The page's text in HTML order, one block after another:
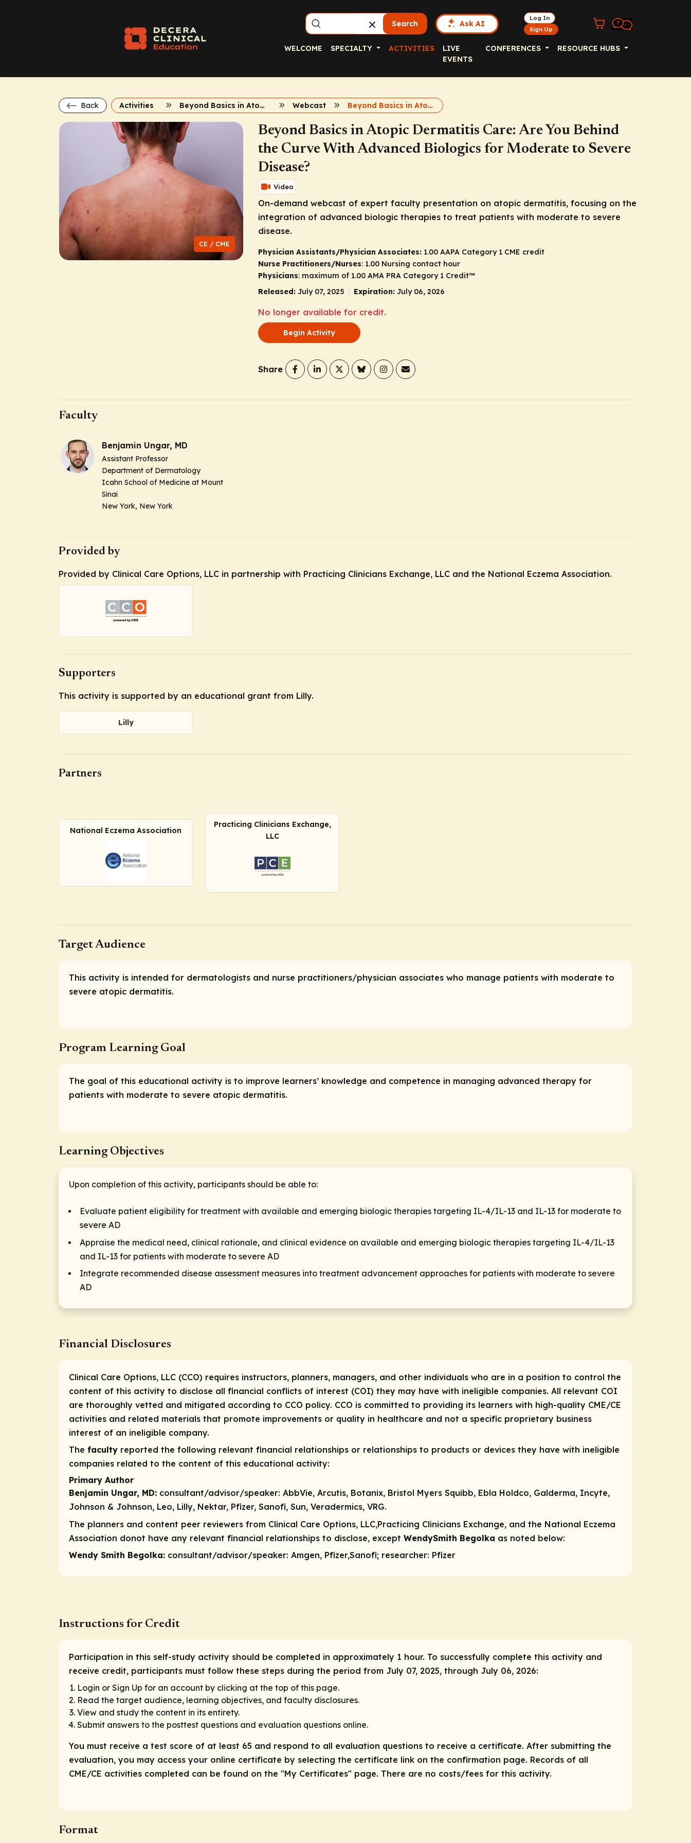
Search Ask AI
Log In
Sign Up
WELCOME SPECIALTY ACTIVITIES
LIVE
EVENTS
CONFERENCES RESOURCE HUBS
Back Activities Beyond Basics in Atopic Dermatitis Care Webcast Beyond Basics in Atopic Dermatitis Webcast
CE / CME
Beyond Basics in Atopic Dermatitis Care: Are You Behind
the Curve With Advanced Biologics for Moderate to Severe
Disease?
Video
On-demand webcast of expert faculty presentation on atopic dermatitis, focusing on the
integration of advanced biologic therapies to treat patients with moderate to severe
disease.
Physician Assistants/Physician Associates: 1.00 AAPA Category 1 CME credit
Nurse Practitioners/Nurses: 1.00 Nursing contact hour
Physicians: maximum of 1.00 AMA PRA Category 1 Credit™
Released: July 07, 2025 Expiration: July 06, 2026
No longer available for credit.
Begin Activity
Share
Faculty
Benjamin Ungar, MD
Assistant Professor
Department of Dermatology
Icahn School of Medicine at Mount
Sinai
New York, New York
Provided by
Provided by Clinical Care Options, LLC in partnership with Practicing Clinicians Exchange, LLC and the National Eczema Association.
Supporters
This activity is supported by an educational grant from Lilly.
Lilly
Partners
National Eczema Association
Practicing Clinicians Exchange,
LLC
Target Audience
This activity is intended for dermatologists and nurse practitioners/physician associates who manage patients with moderate to
severe atopic dermatitis.
Program Learning Goal
The goal of this educational activity is to improve learners’ knowledge and competence in managing advanced therapy for
patients with moderate to severe atopic dermatitis.
Learning Objectives
Upon completion of this activity, participants should be able to:
Evaluate patient eligibility for treatment with available and emerging biologic therapies targeting IL-4/IL-13 and IL-13 for moderate to
severe AD
Appraise the medical need, clinical rationale, and clinical evidence on available and emerging biologic therapies targeting IL-4/IL-13
and IL-13 for patients with moderate to severe AD
Integrate recommended disease assessment measures into treatment advancement approaches for patients with moderate to severe
AD
Financial Disclosures
Clinical Care Options, LLC (CCO) requires instructors, planners, managers, and other individuals who are in a position to control the
content of this activity to disclose all financial conflicts of interest (COI) they may have with ineligible companies. All relevant COI
are thoroughly vetted and mitigated according to CCO policy. CCO is committed to providing its learners with high-quality CME/CE
activities and related materials that promote improvements or quality in healthcare and not a specific proprietary business
interest of an ineligible company.
The faculty reported the following relevant financial relationships or relationships to products or devices they have with ineligible
companies related to the content of this educational activity:
Primary Author
Benjamin Ungar, MD: consultant/advisor/speaker: AbbVie, Arcutis, Botanix, Bristol Myers Squibb, Ebla Holdco, Galderma, Incyte,
Johnson & Johnson, Leo, Lilly, Nektar, Pfizer, Sanofi, Sun, Veradermics, VRG.
The planners and content peer reviewers from Clinical Care Options, LLC,Practicing Clinicians Exchange, and the National Eczema
Association donot have any relevant financial relationships to disclose, except WendySmith Begolka as noted below:​
Wendy Smith Begolka: consultant/advisor/speaker: Amgen, Pfizer,Sanofi; researcher: Pfizer
Instructions for Credit
Participation in this self-study activity should be completed in approximately 1 hour. To successfully complete this activity and
receive credit, participants must follow these steps during the period from July 07, 2025, through July 06, 2026:
Login or Sign Up for an account by clicking at the top of this page.
Read the target audience, learning objectives, and faculty disclosures.
View and study the content in its entirety.
Submit answers to the posttest questions and evaluation questions online.
You must receive a test score of at least 65 and respond to all evaluation questions to receive a certificate. After submitting the
evaluation, you may access your online certificate by selecting the certificate link on the confirmation page. Records of all
CME/CE activities completed can be found on the "My Certificates" page. There are no costs/fees for this activity.
Format